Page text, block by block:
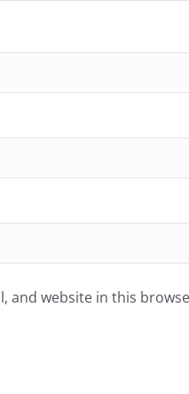
and website in this